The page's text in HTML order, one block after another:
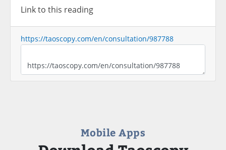
Link to this reading
https://taoscopy.com/en/consultation/987788
Mobile Apps